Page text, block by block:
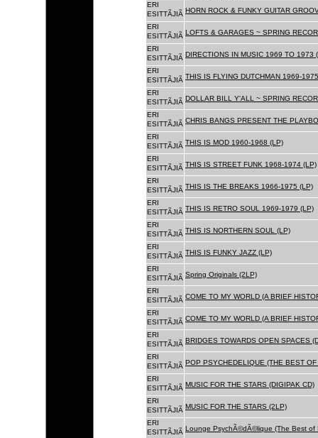
ERI
ESITTÃJIÃ HORN ROCK & FUNKY GUITAR
ERI
ESITTÃJIÃ LOFTS & GARAGES ~ SPRING
ERI
ESITTÃJIÃ DIRECTIONS IN MUSIC 1969 TO 1973
ERI
ESITTÃJIÃ THIS IS FLYING DUTCHMAN 1969-
ERI
ESITTÃJIÃ DOLLAR BILL Y'ALL ~ SPRING
ERI
ESITTÃJIÃ CHRIS BANGS PRESENT THE
ERI
ESITTÃJIÃ THIS IS MOD 1960-1968 (LP)
ERI
ESITTÃJIÃ THIS IS STREET FUNK 1968-1974 (LP)
ERI
ESITTÃJIÃ THIS IS THE BREAKS 1966-1975 (LP)
ERI
ESITTÃJIÃ THIS IS RETRO SOUL 1969-1979 (LP)
ERI
ESITTÃJIÃ THIS IS NORTHERN SOUL (LP)
ERI
ESITTÃJIÃ THIS IS FUNKY JAZZ (LP)
ERI
ESITTÃJIÃ Spring Originals (2LP)
ERI
ESITTÃJIÃ COME TO MY WORLD (A BRIEF
ERI
ESITTÃJIÃ COME TO MY WORLD (A BRIEF
ERI
ESITTÃJIÃ BRIDGES TOWARDS OPEN SPACES
ERI
ESITTÃJIÃ POP PSYCHEDELIQUE (THE BEST
ERI
ESITTÃJIÃ MUSIC FOR THE STARS (DIGIPAK CD)
ERI
ESITTÃJIÃ MUSIC FOR THE STARS (2LP)
ERI
ESITTÃJIÃ Lounge PsychÃ©dÃ©lique (The Best of